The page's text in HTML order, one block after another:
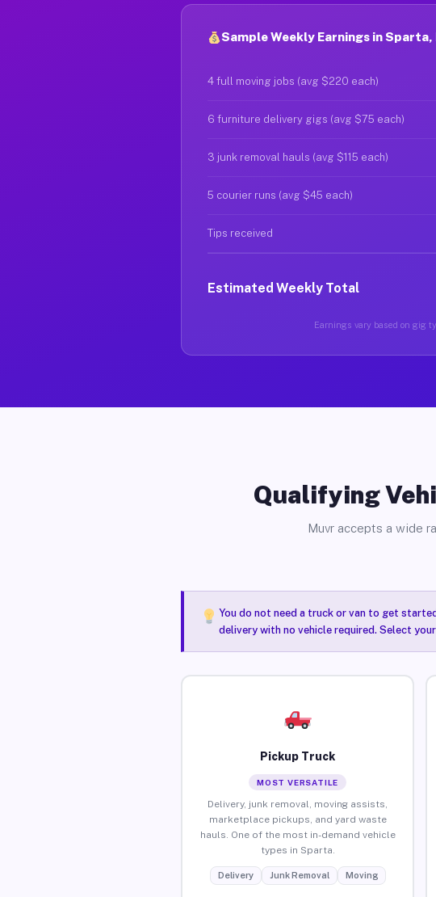
Sample Weekly Earnings in Sparta,
4 full moving jobs (avg $220 each)
6 furniture delivery gigs (avg $75 each)
3 junk removal hauls (avg $115 each)
5 courier runs (avg $45 each)
Tips received
Estimated Weekly Total
Earnings vary based on gig
Qualifying
Muvr accepts a wide
You do not need a truck or van to get
delivery with no vehicle required. Select
Pickup Truck
MOST VERSATILE
Delivery, junk removal, moving assists,
marketplace pickups, and yard waste
hauls. One of the most in-demand vehicle
types in Sparta.
Delivery Junk Removal Moving